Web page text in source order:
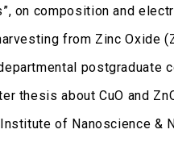
on composition and
from Zinc Oxide
postgraduate
thesis about CuO and
of Nanoscience &